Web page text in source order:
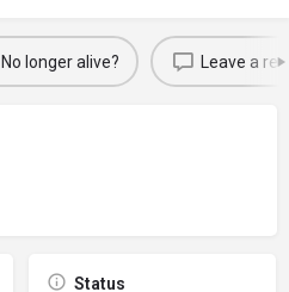
No longer alive? Leave a
Status